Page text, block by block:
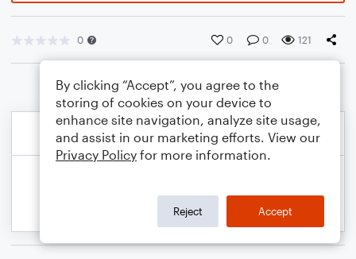
0 0 0 121
By clicking “Accept”, you agree to the
storing of cookies on your device to
enhance site navigation, analyze site usage,
and assist in our marketing efforts. View our
Privacy Policy for more information.
Reject Accept